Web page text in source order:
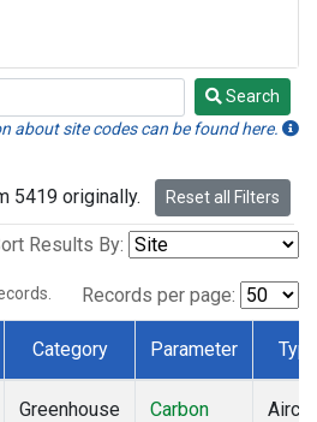
Search
about site codes can be found here.
5419 originally. Reset all Filters
Results By:
Records per page:
Category Parameter
Greenhouse
Carbon